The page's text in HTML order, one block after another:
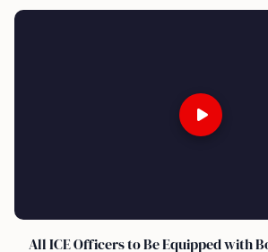
All ICE Officers to Be Equipped with